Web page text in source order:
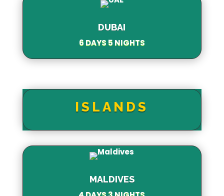
DUBAI
6 DAYS 5 NIGHTS
ISLANDS
MALDIVES